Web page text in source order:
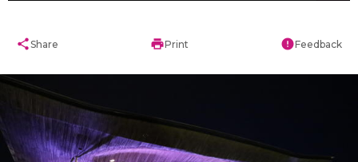
shareShare printPrint errorFeedback